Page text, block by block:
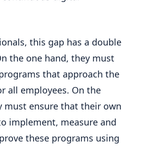
this gap has a double
the one hand, they must
that approach the
all employees. On the
must ensure that their own
implement, measure and
these programs using